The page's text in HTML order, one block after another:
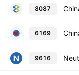
8087
6169
9616